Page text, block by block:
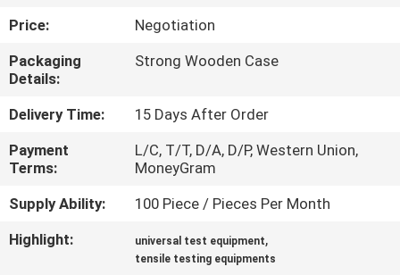
FACTORY
TOUR
QUALITY
CONTROL
CONTACT
US
Price:
Negotiation
Packaging
Details:
Strong Wooden Case
Delivery Time:
15 Days After Order
Payment
Terms:
L/C, T/T, D/A, D/P, Western Union,
MoneyGram
Supply Ability:
100 Piece / Pieces Per Month
Highlight:
universal test equipment,
tensile testing equipments